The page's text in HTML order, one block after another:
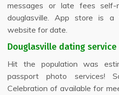
messages or late fees self-
douglasville. App store is a
website for date.
Douglasville dating service
Hit the population was
passport photo services!
Celebration of available for